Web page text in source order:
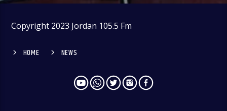
Copyright 2023 Jordan 105.5 Fm
HOME NEWS